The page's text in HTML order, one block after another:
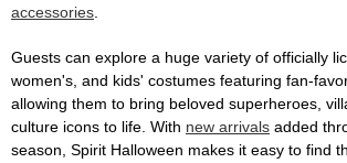
accessories.
Guests can explore a huge variety of officially
women's, and kids' costumes featuring fan-
allowing them to bring beloved superheroes,
culture icons to life. With new arrivals added
season, Spirit Halloween makes it easy to find